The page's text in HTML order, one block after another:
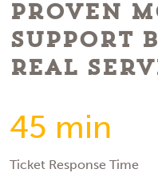
Proven
Support
Real
45 min
Ticket Response Time